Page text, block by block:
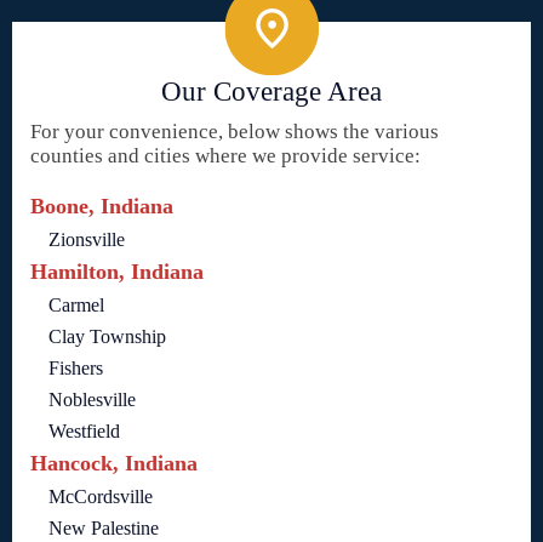
Our Coverage Area
For your convenience, below shows the various
counties and cities where we provide service:
Boone, Indiana
Zionsville
Hamilton, Indiana
Carmel
Clay Township
Fishers
Noblesville
Westfield
Hancock, Indiana
McCordsville
New Palestine